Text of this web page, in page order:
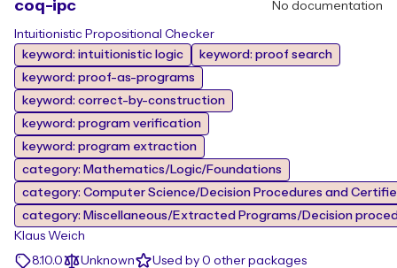
coq-ipc No documentation
Intuitionistic Propositional Checker
keyword: intuitionistic logic
keyword: proof search
keyword: proof-as-programs
keyword: correct-by-construction
keyword: program verification
keyword: program extraction
category: Mathematics/Logic/Foundations
category: Computer Science/Decision Procedures and
category: Miscellaneous/Extracted Programs/Decision
Klaus Weich
8.10.0
Unknown
Used by 0 other packages